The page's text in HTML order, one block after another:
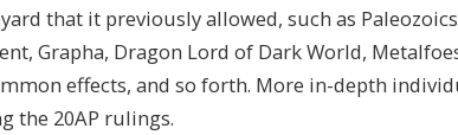
that it previously allowed, such as
Grapha, Dragon Lord of Dark World,
effects, and so forth. More in-depth
the 20AP rulings.